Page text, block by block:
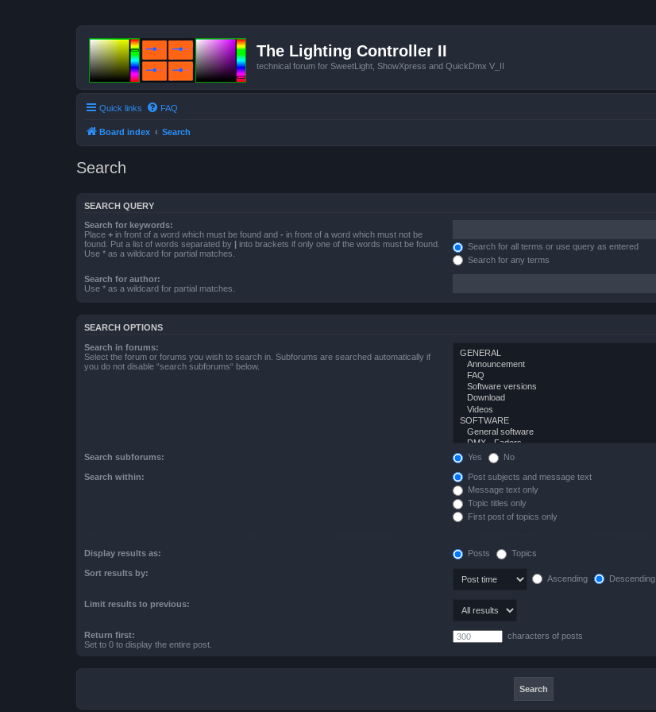
The Lighting Controller II
technical forum for SweetLight, ShowXpress and QuickDmx V_II
Quick links FAQ
Board index Search
Search
SEARCH QUERY
Search for keywords:
Place + in front of a word which must be found and - in front of a word which must not be
found. Put a list of words separated by | into brackets if only one of the words must be found.
Use * as a wildcard for partial matches.
Search for all terms or use query as entered
Search for any terms
Search for author:
Use * as a wildcard for partial matches.
SEARCH OPTIONS
Search in forums:
Select the forum or forums you wish to search in. Subforums are searched automatically if
you do not disable “search subforums“ below.
Search subforums: Yes No
Search within:
Post subjects and message text
Message text only
Topic titles only
First post of topics only
Display results as: Posts Topics
Sort results by:
Ascending Descending
Limit results to previous:
Return first:
Set to 0 to display the entire post.
characters of posts